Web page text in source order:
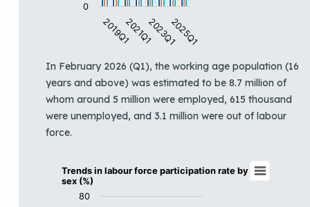
2019Q12021Q12023Q12025Q1
0
End of interactive chart.
In February 2026 (Q1), the working age population (16
years and above) was estimated to be 8.7 million of
whom around 5 million were employed, 615 thousand
were unemployed, and 3.1 million were out of labour
force.
Trends in labour force participation rate
Line chart with 3 lines.
Trends in labour force participation rate by
sex (%)
80